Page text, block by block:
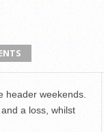
header weekends.
a loss, whilst